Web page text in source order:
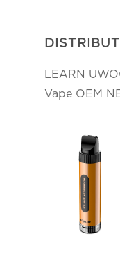
LEARN
Vape OEM